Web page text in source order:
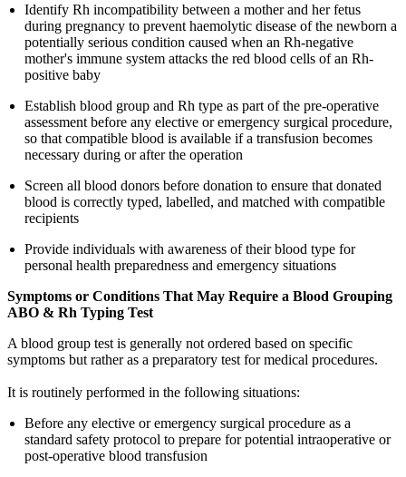
Identify Rh incompatibility between a mother and her fetus
during pregnancy to prevent haemolytic disease of the newborn a
potentially serious condition caused when an Rh-negative
mother's immune system attacks the red blood cells of an Rh-
positive baby
Establish blood group and Rh type as part of the pre-operative
assessment before any elective or emergency surgical procedure,
so that compatible blood is available if a transfusion becomes
necessary during or after the operation
Screen all blood donors before donation to ensure that donated
blood is correctly typed, labelled, and matched with compatible
recipients
Provide individuals with awareness of their blood type for
personal health preparedness and emergency situations
Symptoms or Conditions That May Require a Blood Grouping
ABO & Rh Typing Test
A blood group test is generally not ordered based on specific
symptoms but rather as a preparatory test for medical procedures.
It is routinely performed in the following situations:
Before any elective or emergency surgical procedure as a
standard safety protocol to prepare for potential intraoperative or
post-operative blood transfusion